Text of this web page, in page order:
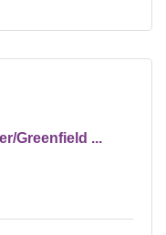
Greenfield ...